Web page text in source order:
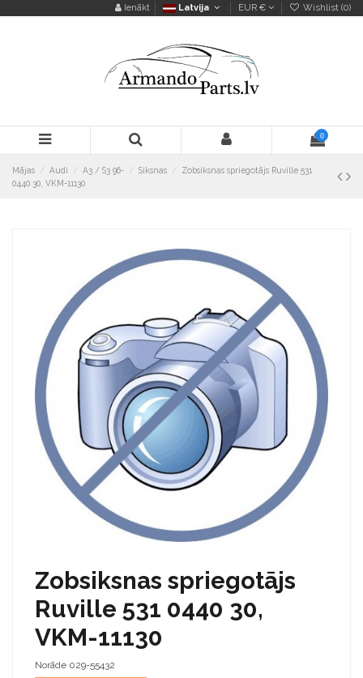
Ienākt Latvija EUR € Wishlist (0)
0
Mājas Audi A3 / S3 96- Siksnas
Zobsiksnas spriegotājs Ruville 531
0440 30, VKM-11130
Zobsiksnas spriegotājs
Ruville 531 0440 30,
VKM-11130
Norāde 029-55432